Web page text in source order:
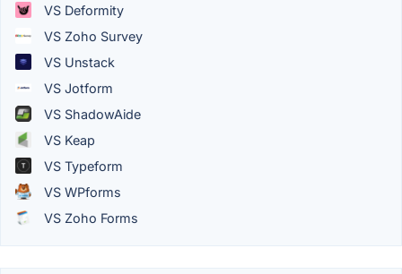
VS Deformity
VS Zoho Survey
VS Unstack
VS Jotform
VS ShadowAide
VS Keap
VS Typeform
VS WPforms
VS Zoho Forms